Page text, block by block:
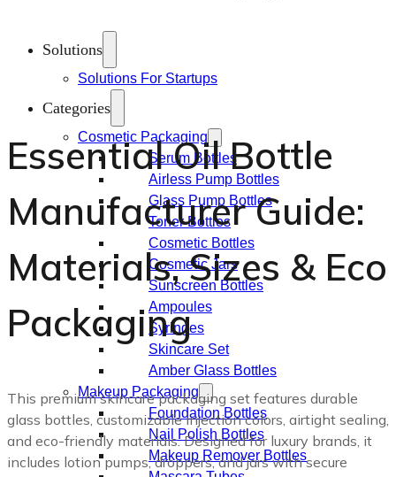
Solutions
Solutions For Startups
Categories
Cosmetic Packaging
Serum Bottles
Airless Pump Bottles
Glass Pump Bottles
Toner Bottles
Cosmetic Bottles
Cosmetic Jars
Sunscreen Bottles
Ampoules
Syringes
Skincare Set
Amber Glass Bottles
Makeup Packaging
Foundation Bottles
Nail Polish Bottles
Makeup Remover Bottles
Essential Oil Bottle
Manufacturer Guide:
Materials, Sizes & Eco
Packaging
This premium skincare packaging set features durable
glass bottles, customizable injection colors, airtight sealing,
and eco-friendly materials. Designed for luxury brands, it
includes lotion pumps, droppers, and jars with secure